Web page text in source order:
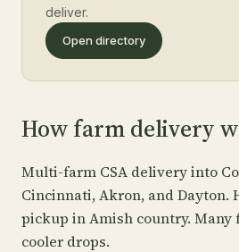
deliver.
Open directory
How farm delivery
Multi-farm CSA delivery into
Cincinnati, Akron, and Dayton.
pickup in Amish country.
cooler drops.